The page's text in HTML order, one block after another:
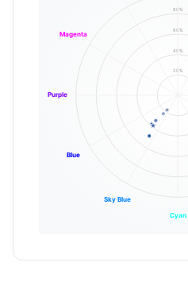
20%
40%
60%
80%
Cyan
Sky Blue
Blue
Purple
Magenta